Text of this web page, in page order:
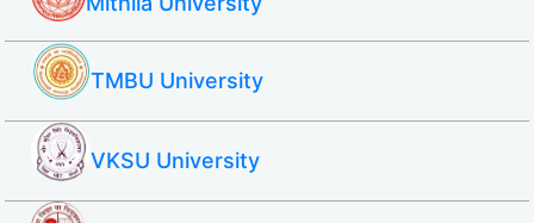
TMBU University
VKSU University